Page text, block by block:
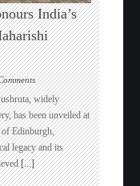
India’s
on
Video
:
Scotland
Honours
India’s
Father
of
widely
has been unveiled at
of Edinburgh,
legacy and its
[...]